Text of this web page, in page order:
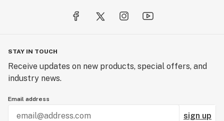
STAY IN TOUCH
Receive updates on new products, special offers, and
industry news.
Email address
sign up